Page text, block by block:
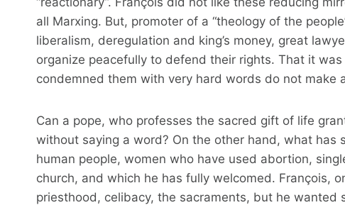
all Marxing. But, promoter of a “theology of the
liberalism, deregulation and king’s money, great
organize peacefully to defend their rights. That it
condemned them with very hard words do not make
Can a pope, who professes the sacred gift of life
without saying a word? On the other hand, what has
human people, women who have used abortion,
church, and which he has fully welcomed. François,
priesthood, celibacy, the sacraments, but he